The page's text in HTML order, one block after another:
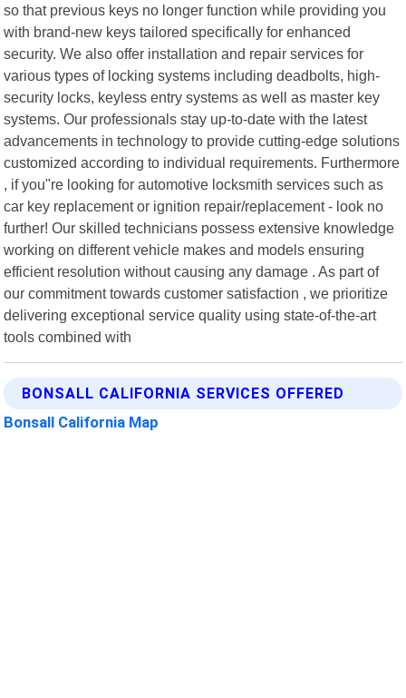
so that previous keys no longer function while providing you
with brand-new keys tailored specifically for enhanced
security. We also offer installation and repair services for
various types of locking systems including deadbolts, high-
security locks, keyless entry systems as well as master key
systems. Our professionals stay up-to-date with the latest
advancements in technology to provide cutting-edge solutions
customized according to individual requirements. Furthermore
, if you"re looking for automotive locksmith services such as
car key replacement or ignition repair/replacement - look no
further! Our skilled technicians possess extensive knowledge
working on different vehicle makes and models ensuring
efficient resolution without causing any damage . As part of
our commitment towards customer satisfaction , we prioritize
delivering exceptional service quality using state-of-the-art
tools combined with
BONSALL CALIFORNIA SERVICES OFFERED
Bonsall California Map